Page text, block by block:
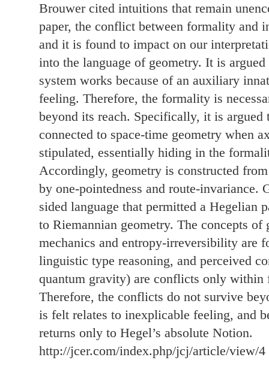
Brouwer cited intuitions that remain
paper, the conflict between formality and
and it is found to impact on our
into the language of geometry. It is
system works because of an auxiliary
feeling. Therefore, the formality is
beyond its reach. Specifically, it is argued
connected to space-time geometry when
stipulated, essentially hiding in the
Accordingly, geometry is constructed
by one-pointedness and route-invariance.
sided language that permitted a Hegelian
to Riemannian geometry. The concepts
mechanics and entropy-irreversibility are
linguistic type reasoning, and perceived
quantum gravity) are conflicts only within
Therefore, the conflicts do not survive
is felt relates to inexplicable feeling, and
returns only to Hegel’s absolute Notion.
http://jcer.com/index.php/jcj/article/view/4